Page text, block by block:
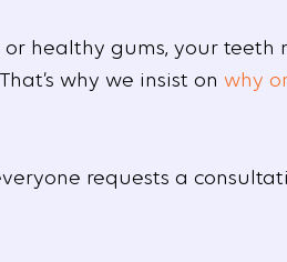
healthy gums, your teeth
why we insist on why
requests a